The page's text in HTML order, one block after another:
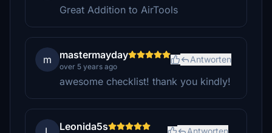
Great Addition to AirTools
m mastermayday
over 5 years ago
Antworten
awesome checklist! thank you kindly!
Leonida5s Antworten